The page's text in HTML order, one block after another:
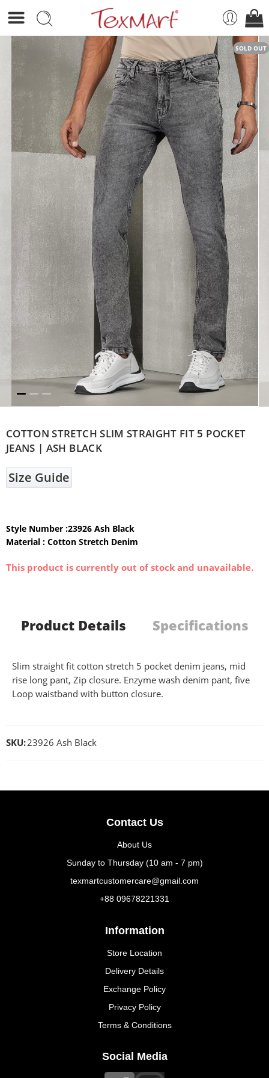
SOLD OUT
COTTON STRETCH SLIM STRAIGHT FIT 5 POCKET
JEANS | ASH BLACK
Size Guide
Style Number :23926 Ash Black
Material : Cotton Stretch Denim
This product is currently out of stock and unavailable.
Product Details Specifications
Slim straight fit cotton stretch 5 pocket denim jeans, mid
rise long pant, Zip closure. Enzyme wash denim pant, five
Loop waistband with button closure.
SKU:23926 Ash Black
Contact Us
About Us
Sunday to Thursday (10 am - 7 pm)
texmartcustomercare@gmail.com
+88 09678221331
Information
Store Location
Delivery Details
Exchange Policy
Privacy Policy
Terms & Conditions
Social Media